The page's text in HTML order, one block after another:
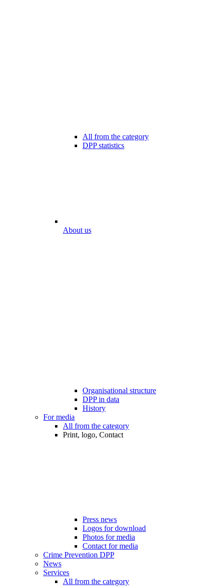
All from the category
DPP statistics
About us
Organisational structure
DPP in data
History
For media
All from the category
Print, logo, Contact
Press news
Logos for download
Photos for media
Contact for media
Crime Prevention DPP
News
Services
All from the category